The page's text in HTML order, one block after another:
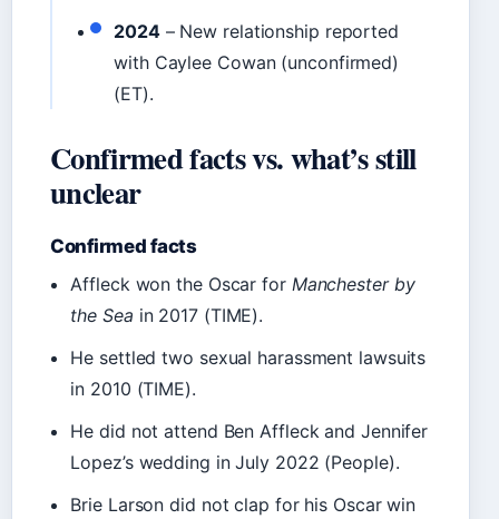
2024– New relationship reported
with Caylee Cowan (unconfirmed)
(ET).
Confirmed facts vs. what’s still
unclear
Confirmed facts
Affleck won the Oscar for Manchester by
the Sea in 2017 (TIME).
He settled two sexual harassment lawsuits
in 2010 (TIME).
He did not attend Ben Affleck and Jennifer
Lopez’s wedding in July 2022 (People).
Brie Larson did not clap for his Oscar win